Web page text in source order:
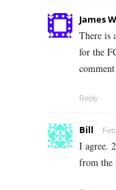
James
There is
for the
Reply
Bill
I agree.
from the